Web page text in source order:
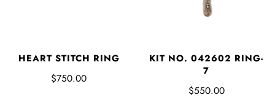
HEART STITCH RING
$750.00
KIT NO. 042602 RING-
7
$550.00